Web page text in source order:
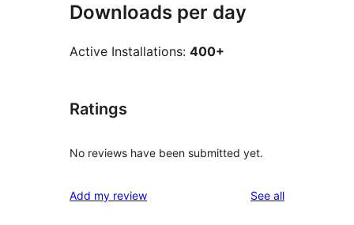
Downloads per day
Active Installations: 400+
Ratings
No reviews have been submitted yet.
Add my review See allreviews